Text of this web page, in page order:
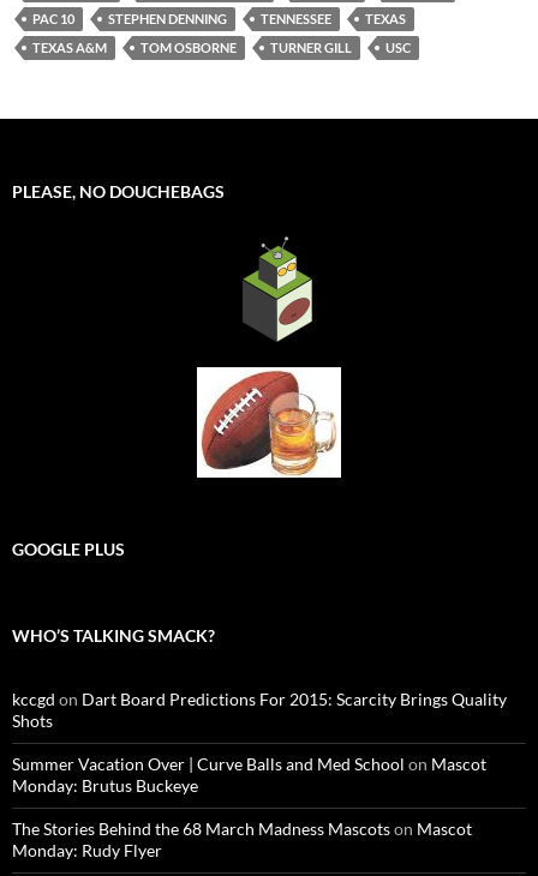
PAC 10
STEPHEN DENNING TENNESSEE
TEXAS
TEXAS A&M
TOM OSBORNE TURNER GILL USC
PLEASE, NO DOUCHEBAGS
GOOGLE PLUS
WHO’S TALKING SMACK?
kccgd on Dart Board Predictions For 2015: Scarcity Brings Quality
Shots
Summer Vacation Over | Curve Balls and Med School on Mascot
Monday: Brutus Buckeye
The Stories Behind the 68 March Madness Mascotson Mascot
Monday: Rudy Flyer